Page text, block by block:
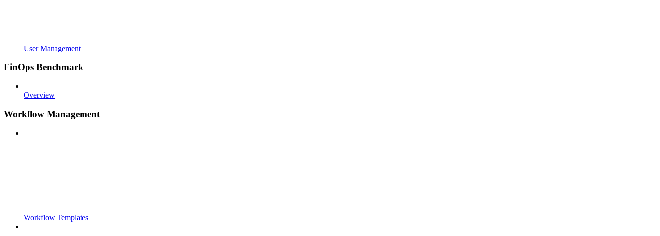
User Management
FinOps Benchmark
Overview
Workflow Management
Workflow Templates